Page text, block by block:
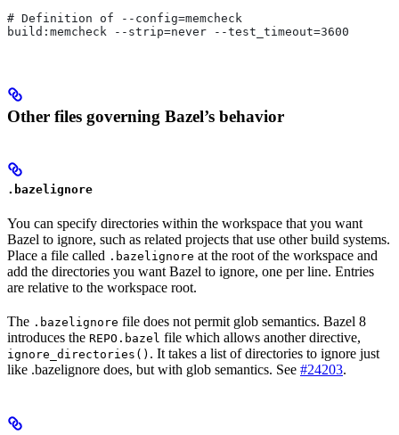
# Definition of --config=memcheck
build:memcheck --strip=never --test_timeout=3600
Other files governing Bazel’s behavior
.bazelignore
You can specify directories within the workspace that you want
Bazel to ignore, such as related projects that use other build systems.
Place a file called .bazelignore at the root of the workspace and
add the directories you want Bazel to ignore, one per line. Entries
are relative to the workspace root.
The .bazelignore file does not permit glob semantics. Bazel 8
introduces the REPO.bazel file which allows another directive,
ignore_directories() . It takes a list of directories to ignore just
like .bazelignore does, but with glob semantics. See #24203.